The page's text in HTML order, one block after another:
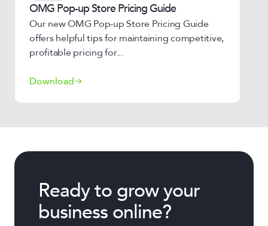
OMG Pop-up Store Pricing Guide
Our new OMG Pop-up Store Pricing Guide
offers helpful tips for maintaining competitive,
profitable pricing for...
Download
Ready to grow your
business online?